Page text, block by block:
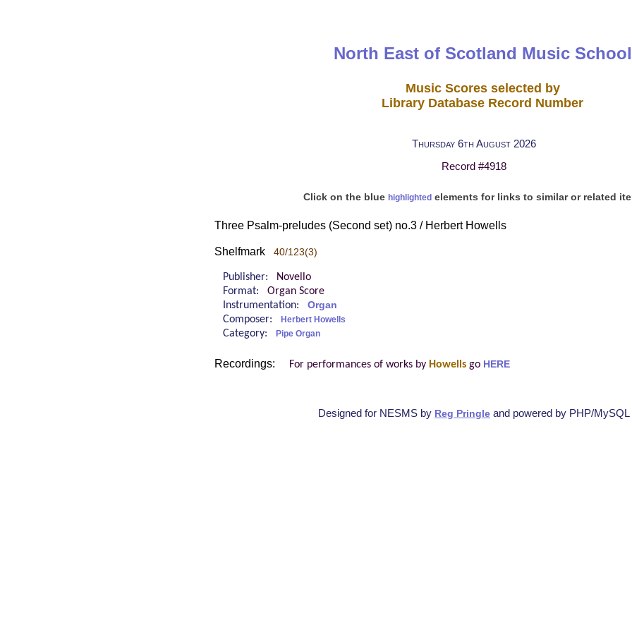
North East of Scotland Music School
Music Scores selected by
Library Database Record Number
Thursday 6th August 2026
Record #4918
Click on the blue highlightedelements for links to similar or related
Three Psalm-preludes (Second set) no.3 / Herbert Howells
Shelfmark 40/123(3)
Publisher:
Novello
Format: Organ Score
Instrumentation: Organ
Composer: Herbert Howells
Category: Pipe Organ
Recordings: For performances of works by Howells go HERE
Designed for NESMS by Reg Pringle and powered by PHP/MySQL